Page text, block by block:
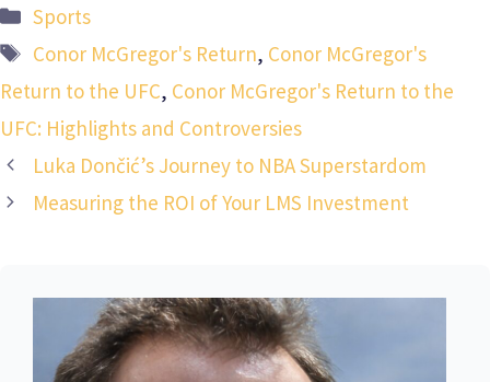
Categories
Sports
Tags
Conor McGregor's Return, Conor McGregor's
Return to the UFC, Conor McGregor's Return to the
UFC: Highlights and Controversies
Luka Dončić’s Journey to NBA Superstardom
Measuring the ROI of Your LMS Investment